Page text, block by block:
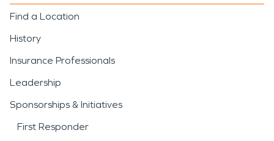
Find a Location
History
Insurance Professionals
Leadership
Sponsorships & Initiatives
First Responder